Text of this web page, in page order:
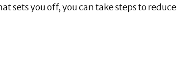
sets you off, you can take steps to reduce